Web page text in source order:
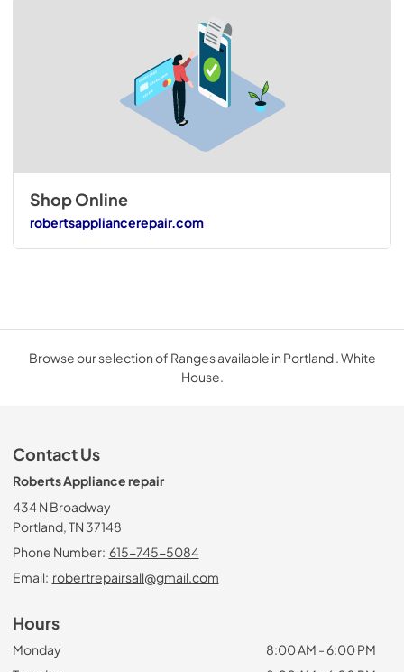
Shop Online
robertsappliancerepair.com
Browse our selection of Ranges available in Portland . White
House.
Contact Us
Roberts Appliance repair
434 N Broadway
Portland, TN 37148
Phone Number: 615-745-5084
Email: robertrepairsall@gmail.com
Hours
Monday
8:00 AM - 6:00 PM